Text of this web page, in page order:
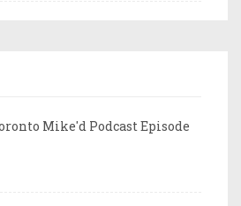
Mike'd Podcast Episode